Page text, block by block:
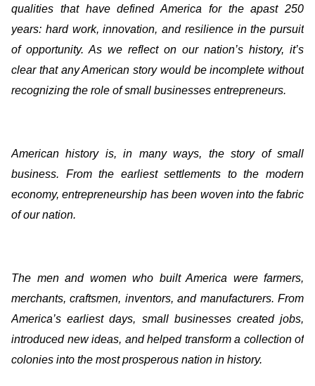
qualities that have defined America for the apast 250
years: hard work, innovation, and resilience in the pursuit
of opportunity. As we reflect on our nation’s history, it’s
clear that any American story would be incomplete without
recognizing the role of small businesses entrepreneurs.
American history is, in many ways, the story of small
business. From the earliest settlements to the modern
economy, entrepreneurship has been woven into the fabric
of our nation.
The men and women who built America were farmers,
merchants, craftsmen, inventors, and manufacturers. From
America’s earliest days, small businesses created jobs,
introduced new ideas, and helped transform a collection of
colonies into the most prosperous nation in history.